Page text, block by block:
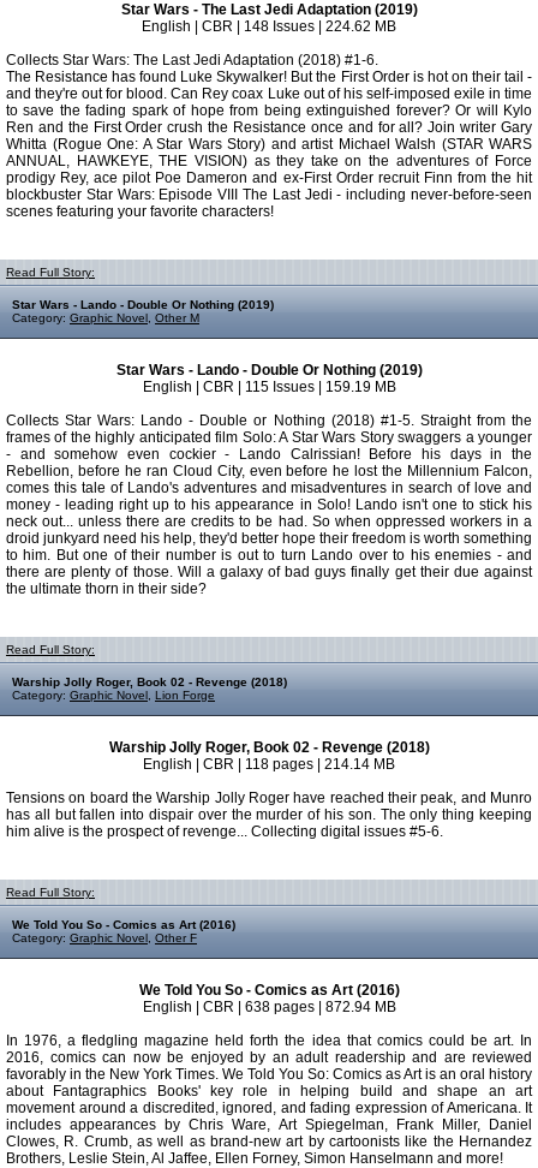
Star Wars - The Last Jedi Adaptation (2019)
English | CBR | 148 Issues | 224.62 MB
Collects Star Wars: The Last Jedi Adaptation (2018) #1-6.
The Resistance has found Luke Skywalker! But the First Order is hot on their tail -
and they're out for blood. Can Rey coax Luke out of his self-imposed exile in time
to save the fading spark of hope from being extinguished forever? Or will Kylo
Ren and the First Order crush the Resistance once and for all? Join writer Gary
Whitta (Rogue One: A Star Wars Story) and artist Michael Walsh (STAR WARS
ANNUAL, HAWKEYE, THE VISION) as they take on the adventures of Force
prodigy Rey, ace pilot Poe Dameron and ex-First Order recruit Finn from the hit
blockbuster Star Wars: Episode VIII The Last Jedi - including never-before-seen
scenes featuring your favorite characters!
Read Full Story:
Star Wars - Lando - Double Or Nothing (2019)
Category: Graphic Novel Other M
Star Wars - Lando - Double Or Nothing (2019)
English | CBR | 115 Issues | 159.19 MB
Collects Star Wars: Lando - Double or Nothing (2018) #1-5. Straight from the
frames of the highly anticipated film Solo: A Star Wars Story swaggers a younger
- and somehow even cockier - Lando Calrissian! Before his days in the
Rebellion, before he ran Cloud City, even before he lost the Millennium Falcon,
comes this tale of Lando's adventures and misadventures in search of love and
money - leading right up to his appearance in Solo! Lando isn't one to stick his
neck out... unless there are credits to be had. So when oppressed workers in a
droid junkyard need his help, they'd better hope their freedom is worth something
to him. But one of their number is out to turn Lando over to his enemies - and
there are plenty of those. Will a galaxy of bad guys finally get their due against
the ultimate thorn in their side?
Read Full Story:
Warship Jolly Roger, Book 02 - Revenge (2018)
Category: Graphic Novel Lion Forge
Warship Jolly Roger, Book 02 - Revenge (2018)
English | CBR | 118 pages | 214.14 MB
Tensions on board the Warship Jolly Roger have reached their peak, and Munro
has all but fallen into dispair over the murder of his son. The only thing keeping
him alive is the prospect of revenge... Collecting digital issues #5-6.
Read Full Story:
We Told You So - Comics as Art (2016)
Category: Graphic Novel Other F
We Told You So - Comics as Art (2016)
English | CBR | 638 pages | 872.94 MB
In 1976, a fledgling magazine held forth the idea that comics could be art. In
2016, comics can now be enjoyed by an adult readership and are reviewed
favorably in the New York Times. We Told You So: Comics as Art is an oral history
about Fantagraphics Books' key role in helping build and shape an art
movement around a discredited, ignored, and fading expression of Americana. It
includes appearances by Chris Ware, Art Spiegelman, Frank Miller, Daniel
Clowes, R. Crumb, as well as brand-new art by cartoonists like the Hernandez
Brothers, Leslie Stein, Al Jaffee, Ellen Forney, Simon Hanselmann and more!